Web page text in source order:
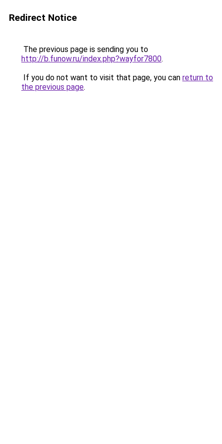
Redirect Notice
The previous page is sending you to
http://b.funow.ru/index.php?wayfor7800.
If you do not want to visit that page, you can return to
the previous page.